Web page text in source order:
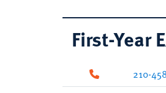
First-Year
210-